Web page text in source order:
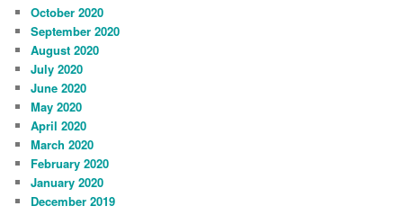
October 2020
September 2020
August 2020
July 2020
June 2020
May 2020
April 2020
March 2020
February 2020
January 2020
December 2019